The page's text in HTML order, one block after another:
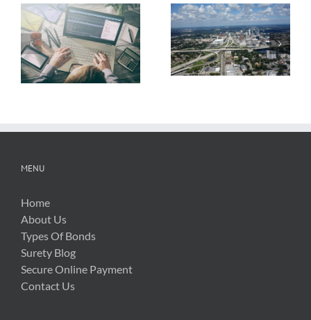
News from FTBA
Regarding
Hurricane Irma
Related Costs
What Contractors
Need To Know
About OSHA’s
New Silica Rule
MENU
Home
About Us
Types Of Bonds
Surety Blog
Secure Online Payment
Contact Us